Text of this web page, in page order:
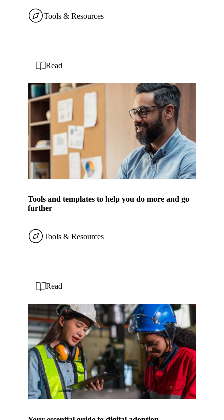
Tools & Resources
Tools and templates to help you do more and go
further
Read
Tools & Resources
Read